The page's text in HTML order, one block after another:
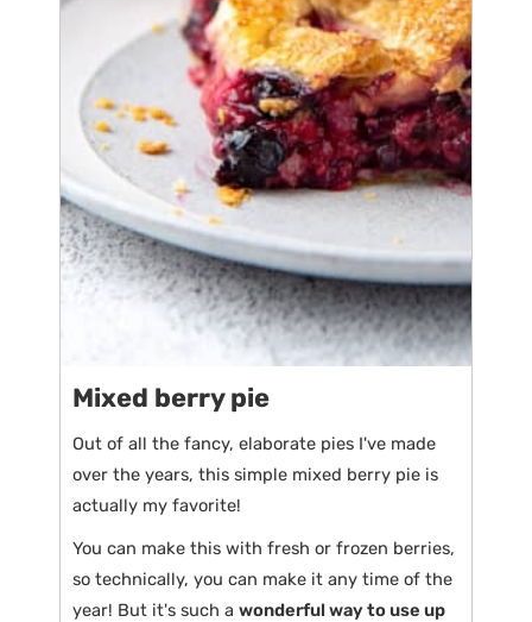
Mixed berry pie
Out of all the fancy, elaborate pies I've made
over the years, this simple mixed berry pie is
actually my favorite!
You can make this with fresh or frozen berries,
so technically, you can make it any time of the
year! But it's such a wonderful way to use up